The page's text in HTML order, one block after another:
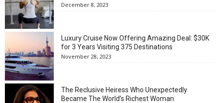
December 8, 2023
Luxury Cruise Now Offering Amazing Deal: $30K
for 3 Years Visiting 375 Destinations
November 28, 2023
The Reclusive Heiress Who Unexpectedly
Became The World’s Richest Woman